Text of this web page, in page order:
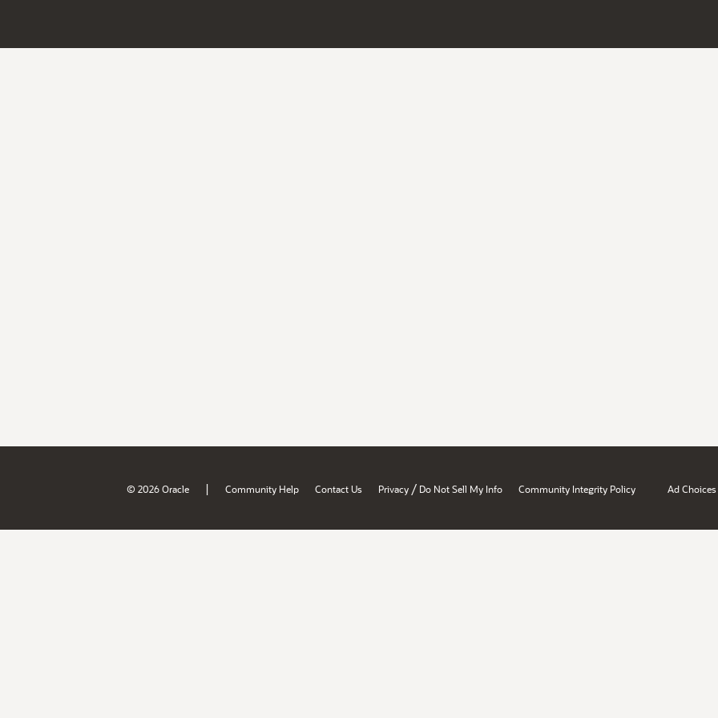
© 2026 Oracle | Community Help Contact Us Privacy / Do Not Sell My Info Community Integrity Policy Ad Choices